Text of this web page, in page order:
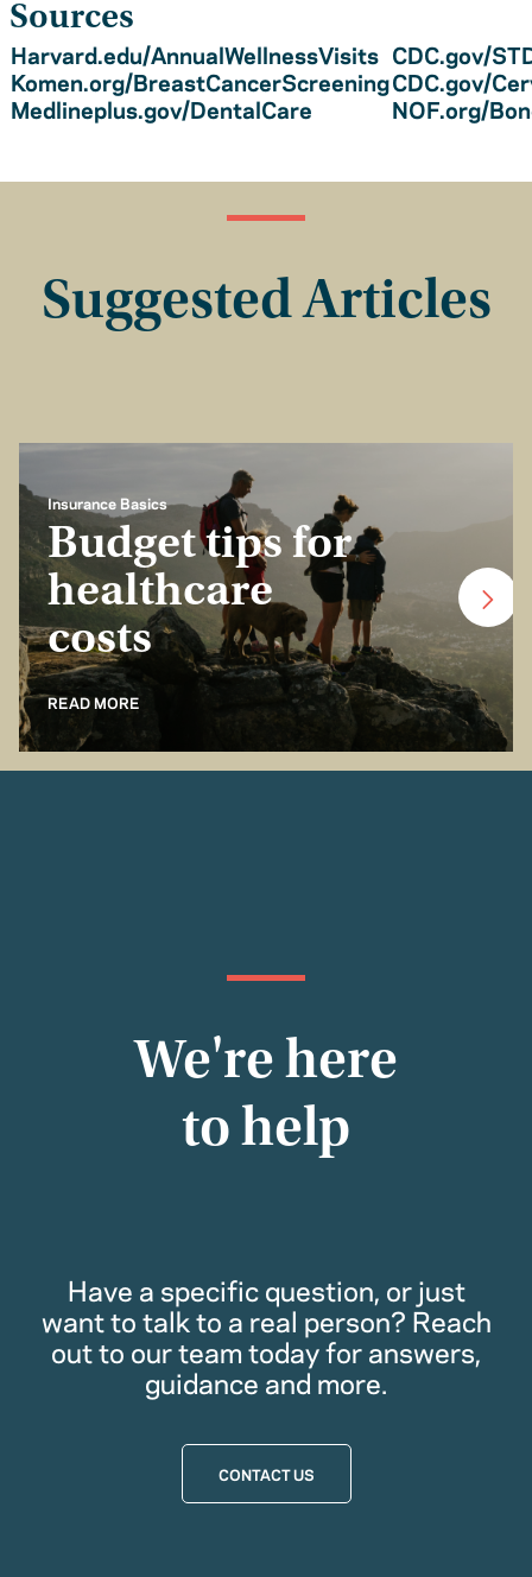
Sources
Harvard.edu/AnnualWellnessVisits CDC.gov/
Komen.org/BreastCancerScreeningCDC.gov/
Medlineplus.gov/DentalCare
NOF.org/
Suggested Articles
Insurance Basics
Budget tips for
healthcare
costs
READ MORE
We're here
to help
Have a specific question, or just
want to talk to a real person? Reach
out to our team today for answers,
guidance and more.
CONTACT US